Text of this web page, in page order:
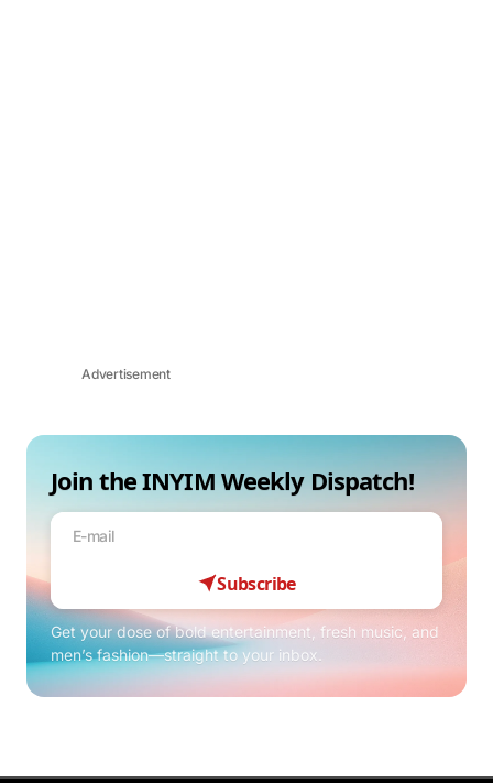
Advertisement
Join the INYIM Weekly Dispatch!
Subscribe
Get your dose of bold entertainment, fresh music, and
men’s fashion—straight to your inbox.